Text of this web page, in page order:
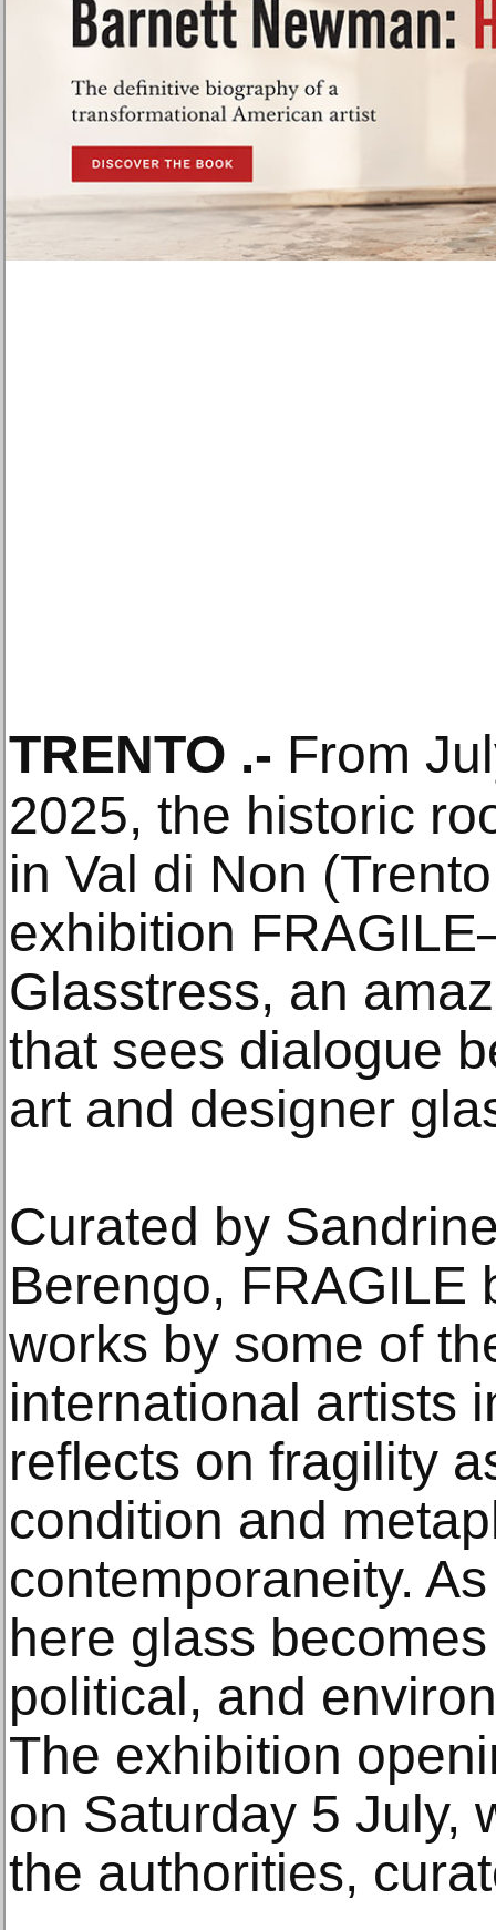
TRENTO .- From
2025, the historic
in Val di Non
exhibition
Glasstress, an
that sees dialogue
art and designer
Curated by
Berengo, FRAGILE
works by some of
international artists
reflects on fragility
condition and
contemporaneity.
here glass
political, and
The exhibition
on Saturday 5 July,
the authorities,